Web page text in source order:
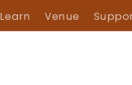
Learn Venue